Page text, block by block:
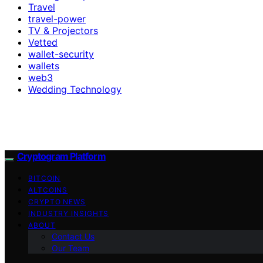
Travel
travel-power
TV & Projectors
Vetted
wallet-security
wallets
web3
Wedding Technology
Cryptogram Platform
BITCOIN
ALTCOINS
CRYPTO NEWS
INDUSTRY INSIGHTS
ABOUT
Contact Us
Our Team